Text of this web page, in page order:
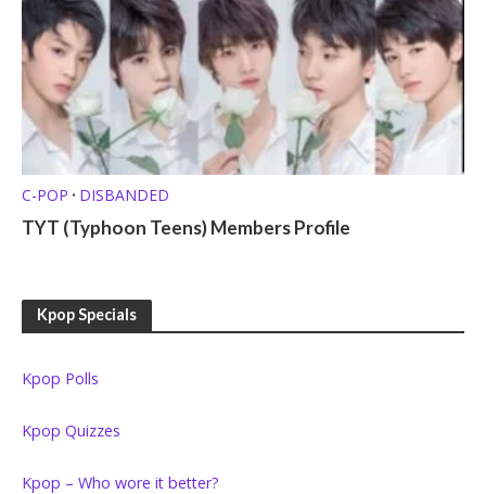
C-POP • DISBANDED
TYT (Typhoon Teens) Members Profile
Kpop Specials
Kpop Polls
Kpop Quizzes
Kpop – Who wore it better?